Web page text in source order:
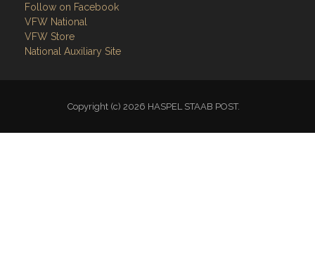
Follow on Facebook
VFW National
VFW Store
National Auxiliary Site
Copyright (c) 2026 HASPEL STAAB POST.